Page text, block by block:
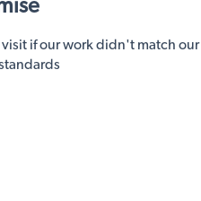
visit if our work didn't match our